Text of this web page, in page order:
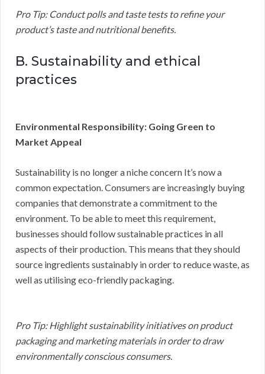
Pro Tip: Conduct polls and taste tests to refine your
product’s taste and nutritional benefits.
B. Sustainability and ethical
practices
Environmental Responsibility: Going Green to
Market Appeal
Sustainability is no longer a niche concern It’s now a
common expectation. Consumers are increasingly buying
companies that demonstrate a commitment to the
environment. To be able to meet this requirement,
businesses should follow sustainable practices in all
aspects of their production. This means that they should
source ingredients sustainably in order to reduce waste, as
well as utilising eco-friendly packaging.
Pro Tip: Highlight sustainability initiatives on product
packaging and marketing materials in order to draw
environmentally conscious consumers.